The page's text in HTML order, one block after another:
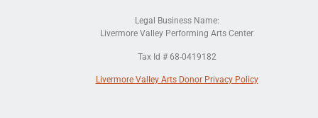
Legal Business Name:
Livermore Valley Performing Arts Center
Tax Id # 68-0419182
Livermore Valley Arts Donor Privacy Policy